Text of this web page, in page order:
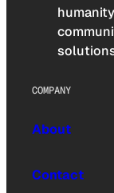
COMPANY
About
Contact